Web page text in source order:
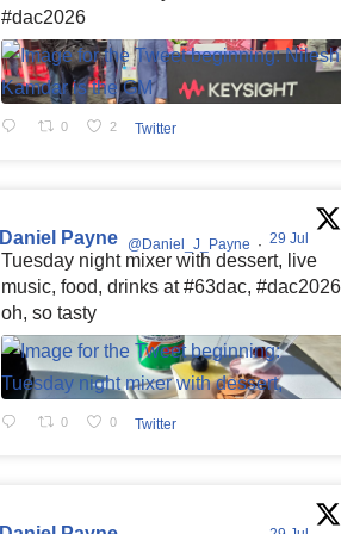
#dac2026
0 2 Twitter
Daniel Payne @Daniel_J_Payne · 29 Jul
Tuesday night mixer with dessert, live
music, food, drinks at #63dac,
oh, so tasty
0 0 Twitter